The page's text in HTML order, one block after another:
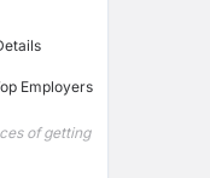
Employers
of getting